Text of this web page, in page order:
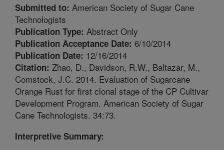
Submitted to: American Society of Sugar Cane
Technologists
Publication Type: Abstract Only
Publication Acceptance Date: 6/10/2014
Publication Date: 12/16/2014
Citation: Zhao, D., Davidson, R.W., Baltazar, M.,
Comstock, J.C. 2014. Evaluation of Sugarcane
Orange Rust for first clonal stage of the CP Cultivar
Development Program. American Society of Sugar
Cane Technologists. 34:73.
Interpretive Summary: